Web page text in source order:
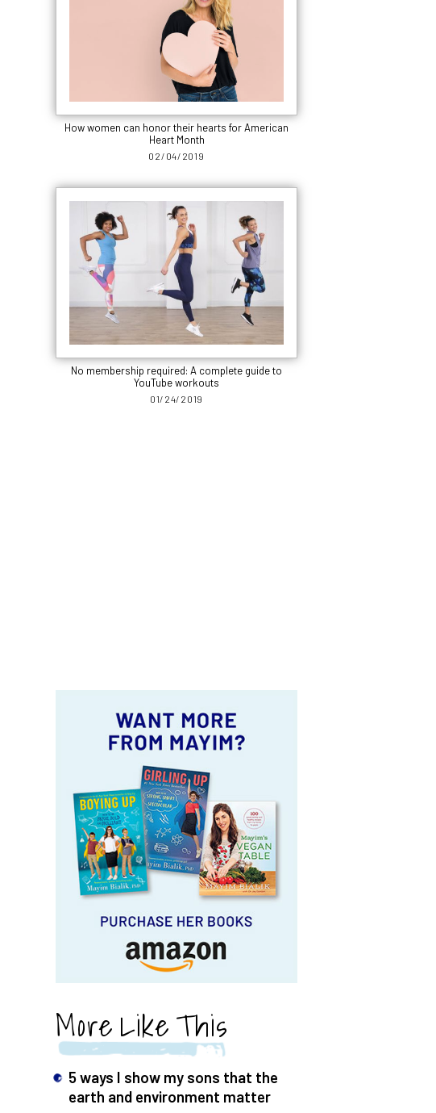
How women can honor their hearts for American
Heart Month
02/04/2019
No membership required: A complete guide to
YouTube workouts
01/24/2019
More Like This
5 ways I show my sons that the
earth and environment matter